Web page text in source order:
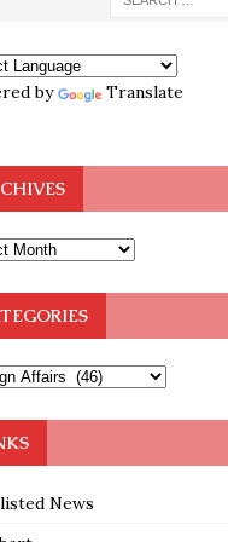
by Translate
News